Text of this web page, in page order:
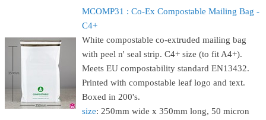
MCOMP31 : Co-Ex Compostable Mailing Bag -
C4+
White compostable co-extruded mailing bag
with peel n' seal strip. C4+ size (to fit A4+).
Meets EU compostability standard EN13432.
Printed with compostable leaf logo and text.
Boxed in 200's.
size: 250mm wide x 350mm long, 50 micron